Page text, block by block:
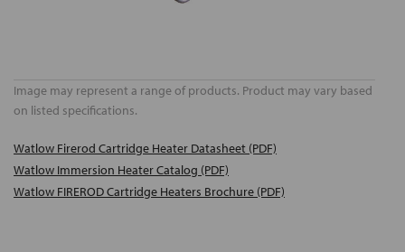
Image may represent a range of products. Product may vary based
on listed specifications.
Watlow Firerod Cartridge Heater Datasheet (PDF)
Watlow Immersion Heater Catalog (PDF)
Watlow FIREROD Cartridge Heaters Brochure (PDF)